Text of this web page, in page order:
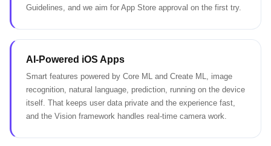
Guidelines, and we aim for App Store approval on the first try.
AI-Powered iOS Apps
Smart features powered by Core ML and Create ML, image
recognition, natural language, prediction, running on the device
itself. That keeps user data private and the experience fast,
and the Vision framework handles real-time camera work.